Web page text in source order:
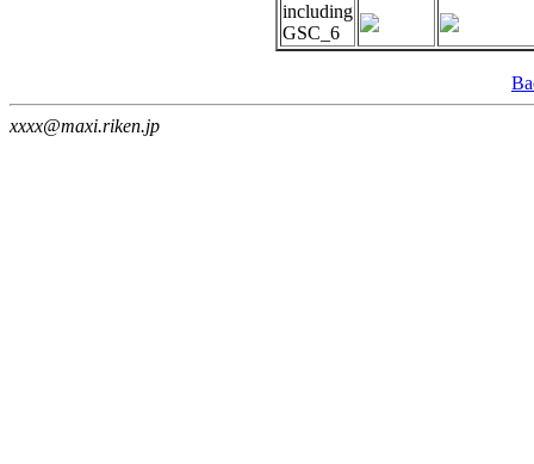
including
GSC_6
xxxx@maxi.riken.jp